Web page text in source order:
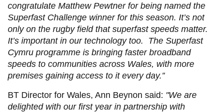
congratulate Matthew Pewtner for being named the
Superfast Challenge winner for this season. It’s not
only on the rugby field that superfast speeds matter.
It’s important in our technology too. The Superfast
Cymru programme is bringing faster broadband
speeds to communities across Wales, with more
premises gaining access to it every day.”
BT Director for Wales, Ann Beynon said: "We are
delighted with our first year in partnership with